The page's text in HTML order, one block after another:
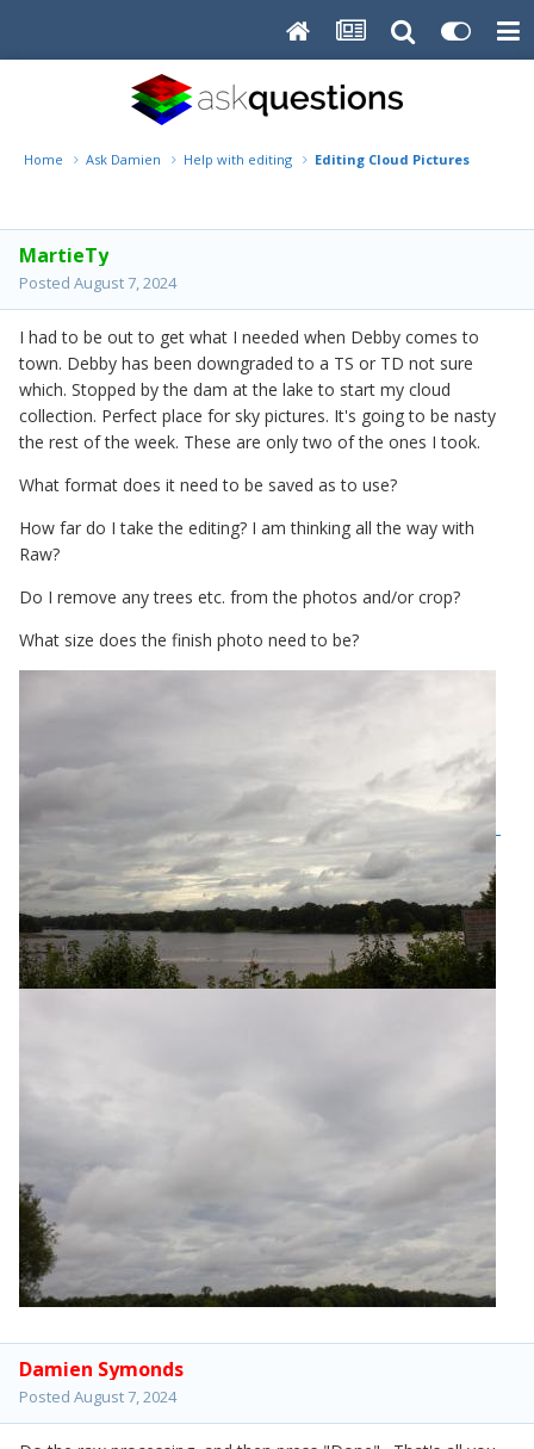
Home Ask Damien Help with editing Editing Cloud Pictures
MartieTy
Posted August 7, 2024
I had to be out to get what I needed when Debby comes to
town. Debby has been downgraded to a TS or TD not sure
which. Stopped by the dam at the lake to start my cloud
collection. Perfect place for sky pictures. It's going to be nasty
the rest of the week. These are only two of the ones I took.
What format does it need to be saved as to use?
How far do I take the editing? I am thinking all the way with
Raw?
Do I remove any trees etc. from the photos and/or crop?
What size does the finish photo need to be?
Damien Symonds
Posted August 7, 2024